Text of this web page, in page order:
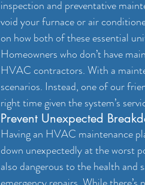
inspection and preventative
void your furnace or air
on how both of these essential
Homeowners who don’t have
HVAC contractors. With a
scenarios. Instead, one of our
right time given the system’s
Prevent Unexpected
Having an HVAC maintenance
down unexpectedly at the worst
also dangerous to the health